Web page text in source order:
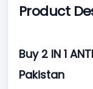
Product
Buy 2 IN 1
Pakistan